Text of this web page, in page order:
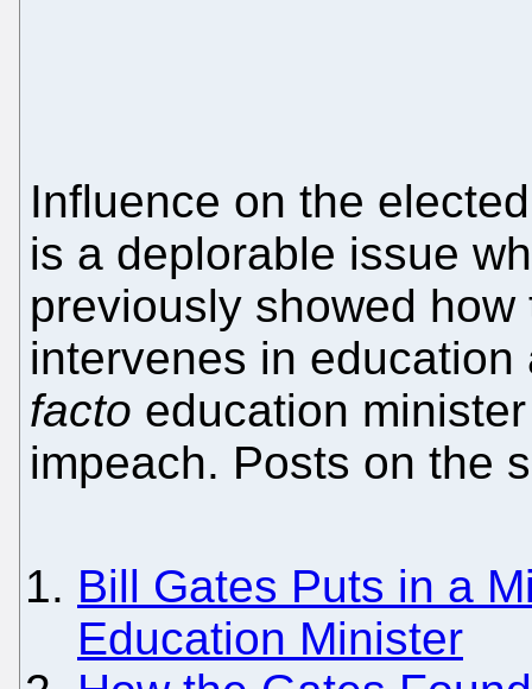
Influence on the
is a deplorable issue
previously showed
intervenes in
facto education
impeach. Posts on the
Bill Gates Puts in a
Education Minister